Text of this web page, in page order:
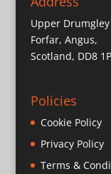
Upper
Forfar, Angus,
Scotland, DD8
Policies
Cookie Policy
Privacy Policy
Terms &